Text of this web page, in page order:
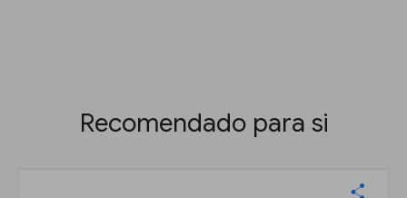
Recomendado para si